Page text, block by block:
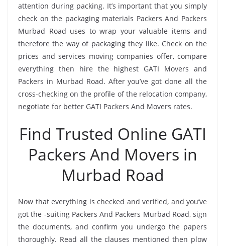
attention during packing. It’s important that you simply
check on the packaging materials Packers And Packers
Murbad Road uses to wrap your valuable items and
therefore the way of packaging they like. Check on the
prices and services moving companies offer, compare
everything then hire the highest GATI Movers and
Packers in Murbad Road. After you’ve got done all the
cross-checking on the profile of the relocation company,
negotiate for better GATI Packers And Movers rates.
Find Trusted Online GATI
Packers And Movers in
Murbad Road
Now that everything is checked and verified, and you’ve
got the -suiting Packers And Packers Murbad Road, sign
the documents, and confirm you undergo the papers
thoroughly. Read all the clauses mentioned then plow